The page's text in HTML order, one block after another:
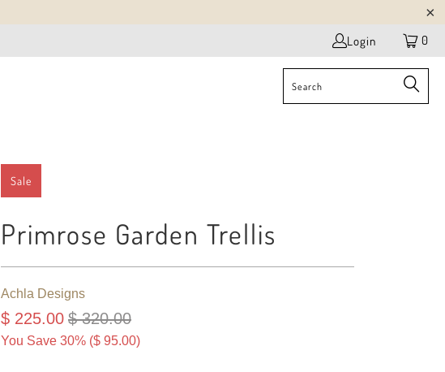
Login 0
Sale
Primrose Garden Trellis
Achla Designs
$ 225.00 $ 320.00
You Save 30% ($ 95.00)